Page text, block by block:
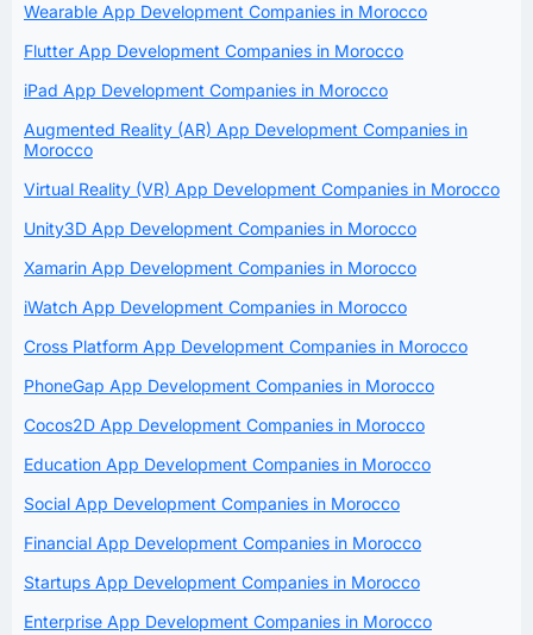
Wearable App Development Companies in Morocco
Flutter App Development Companies in Morocco
iPad App Development Companies in Morocco
Augmented Reality (AR) App Development Companies in
Morocco
Virtual Reality (VR) App Development Companies in Morocco
Unity3D App Development Companies in Morocco
Xamarin App Development Companies in Morocco
iWatch App Development Companies in Morocco
Cross Platform App Development Companies in Morocco
PhoneGap App Development Companies in Morocco
Cocos2D App Development Companies in Morocco
Education App Development Companies in Morocco
Social App Development Companies in Morocco
Financial App Development Companies in Morocco
Startups App Development Companies in Morocco
Enterprise App Development Companies in Morocco